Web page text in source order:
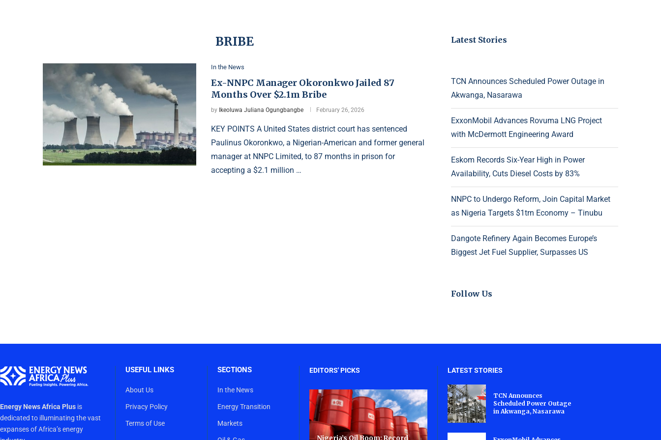
BRIBE
In the News
Ex-NNPC Manager Okoronkwo Jailed 87
Months Over $2.1m Bribe
by Ikeoluwa Juliana Ogungbangbe February 26, 2026
KEY POINTS A United States district court has sentenced
Paulinus Okoronkwo, a Nigerian-American and former general
manager at NNPC Limited, to 87 months in prison for
accepting a $2.1 million …
Latest Stories
TCN Announces Scheduled Power Outage in
Akwanga, Nasarawa
ExxonMobil Advances Rovuma LNG Project
with McDermott Engineering Award
Eskom Records Six-Year High in Power
Availability, Cuts Diesel Costs by 83%
NNPC to Undergo Reform, Join Capital Market
as Nigeria Targets $1trn Economy – Tinubu
Dangote Refinery Again Becomes Europe’s
Biggest Jet Fuel Supplier, Surpasses US
Follow Us
Energy News Africa Plus is
dedicated to illuminating the vast
expanses of Africa’s energy
USEFUL LINKS
About Us
Privacy Policy
Terms of Use
SECTIONS
In the News
Energy Transition
Markets
EDITORS' PICKS
Nigeria’s Oil Boom: Record
LATEST STORIES
TCN Announces
Scheduled Power Outage
in Akwanga, Nasarawa